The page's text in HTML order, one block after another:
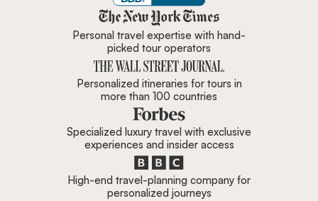
Zicasso is featured in New York
Personal travel expertise with hand-
picked tour operators
Personalized itineraries for tours in
more than 100 countries
Specialized luxury travel with exclusive
experiences and insider access
High-end travel-planning company for
personalized journeys